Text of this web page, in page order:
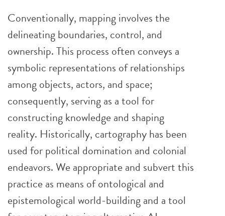
Conventionally, mapping involves the
delineating boundaries, control, and
ownership. This process often conveys a
symbolic representations of relationships
among objects, actors, and space;
consequently, serving as a tool for
constructing knowledge and shaping
reality. Historically, cartography has been
used for political domination and colonial
endeavors. We appropriate and subvert this
practice as means of ontological and
epistemological world-building and a tool